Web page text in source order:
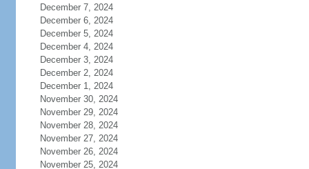
December 7, 2024
December 6, 2024
December 5, 2024
December 4, 2024
December 3, 2024
December 2, 2024
December 1, 2024
November 30, 2024
November 29, 2024
November 28, 2024
November 27, 2024
November 26, 2024
November 25, 2024